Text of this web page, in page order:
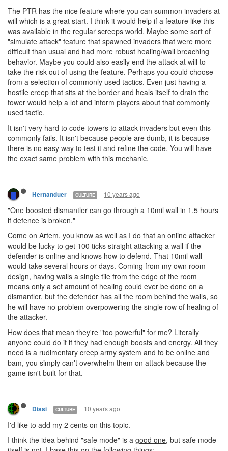
The PTR has the nice feature where you can summon invaders at
will which is a great start. I think it would help if a feature like this
was available in the regular screeps world. Maybe some sort of
"simulate attack" feature that spawned invaders that were more
difficult than usual and had more robust healing/wall breaching
behavior. Maybe you could also easily end the attack at will to
take the risk out of using the feature. Perhaps you could choose
from a selection of commonly used tactics. Even just having a
hostile creep that sits at the border and heals itself to drain the
tower would help a lot and inform players about that commonly
used tactic.
It isn't very hard to code towers to attack invaders but even this
commonly fails. It isn't because people are dumb, it is because
there is no easy way to test it and refine the code. You will have
the exact same problem with this mechanic.
Hernanduer CULTURE 10 years ago
"One boosted dismantler can go through a 10mil wall in 1.5 hours
if defence is broken."
Come on Artem, you know as well as I do that an online attacker
would be lucky to get 100 ticks straight attacking a wall if the
defender is online and knows how to defend. That 10mil wall
would take several hours or days. Coming from my own room
design, having walls a single tile from the edge of the room
means only a set amount of healing could ever be done on a
dismantler, but the defender has all the room behind the walls, so
he will have no problem overpowering the single row of healing of
the attacker.
How does that mean they're "too powerful" for me? Literally
anyone could do it if they had enough boosts and energy. All they
need is a rudimentary creep army system and to be online and
bam, you simply can't overwhelm them on attack because the
game isn't built for that.
Dissi CULTURE 10 years ago
I'd like to add my 2 cents on this topic.
I think the idea behind "safe mode" is a good one, but safe mode